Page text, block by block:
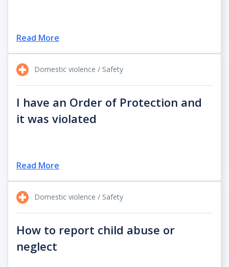
Read More
Domestic violence / Safety
I have an Order of Protection and
it was violated
Read More
Domestic violence / Safety
How to report child abuse or
neglect